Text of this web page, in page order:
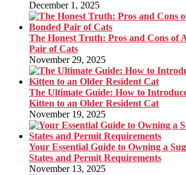
December 1, 2025
The Honest Truth: Pros and Cons of
Pair of Cats
November 29, 2025
The Ultimate Guide: How to
Kitten to an Older Resident Cat
November 19, 2025
Your Essential Guide to Owning a
States and Permit Requirements
November 13, 2025